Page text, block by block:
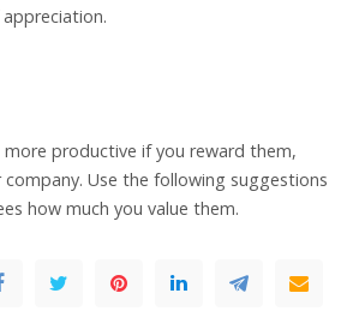
more productive if you reward them,
Use the following suggestions
how much you value them.